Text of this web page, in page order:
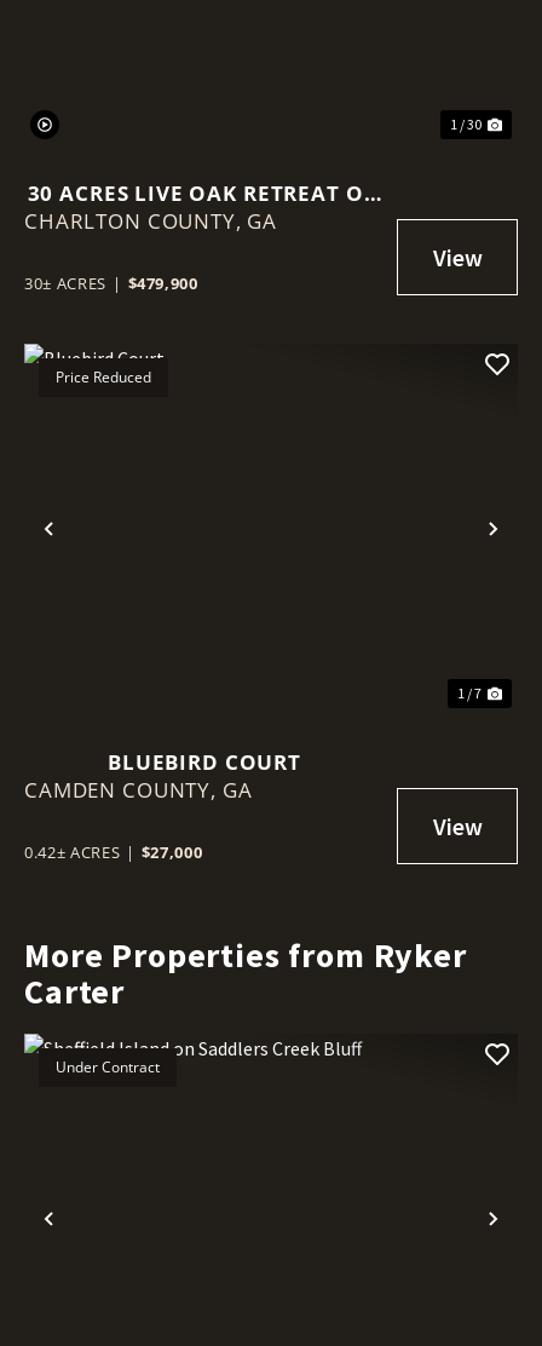
1 / 30
30 ACRES LIVE OAK RETREAT ON
LITTLE SAINT MARYS RIVER
CHARLTON COUNTY, GA
30± ACRES | $479,900
Previous
Price Reduced
1 / 7
BLUEBIRD COURT
CAMDEN COUNTY, GA
0.42± ACRES | $27,000
More Properties from Ryker
Carter
Previous
Under Contract